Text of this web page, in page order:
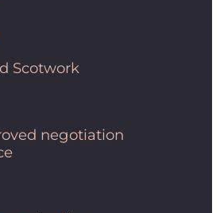
Scotwork
negotiation